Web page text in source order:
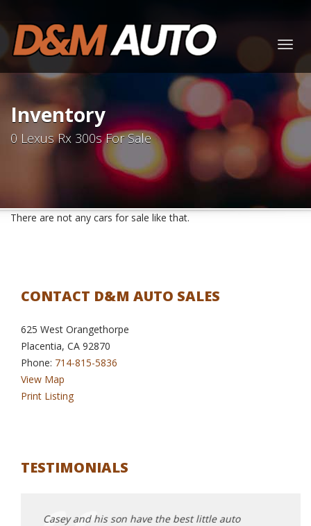
Inventory
0 Lexus Rx 300s For Sale
There are not any cars for sale like that.
CONTACT D&M AUTO SALES
625 West Orangethorpe
Placentia, CA 92870
Phone: 714-815-5836
View Map
Print Listing
TESTIMONIALS
Casey and his son have the best little auto